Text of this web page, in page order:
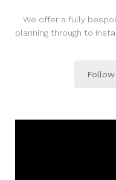
We offer a fully
planning through to